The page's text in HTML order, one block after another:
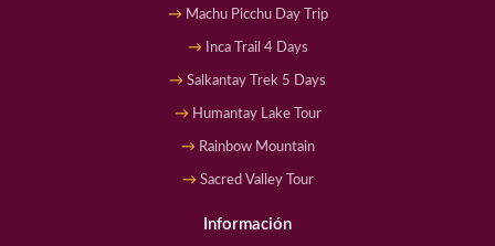
Machu Picchu Day Trip
Inca Trail 4 Days
Salkantay Trek 5 Days
Humantay Lake Tour
Rainbow Mountain
Sacred Valley Tour
Información